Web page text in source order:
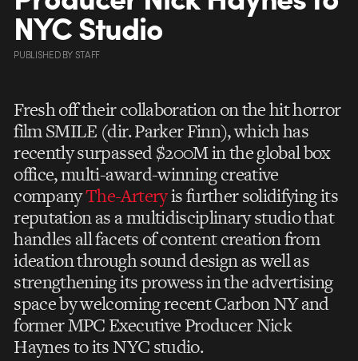
NYC Studio
PUBLISHEDBYSTAFF
Fresh off their collaboration on the hit horror
film SMILE (dir. Parker Finn), which has
recently surpassed $200M in the global box
office, multi-award-winning creative
companyThe-Arteryis further solidifying its
reputation as a multidisciplinary studio that
handles all facets of content creation from
ideation through sound design as well as
strengthening its prowess in the advertising
space by welcoming recent Carbon NY and
former MPC Executive Producer Nick
Haynes to its NYC studio.